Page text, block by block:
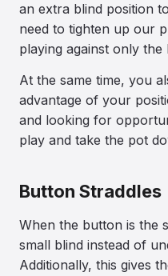
an extra blind position
need to tighten up our
playing against only the
At the same time, you
advantage of your
and looking for
play and take the pot
Button Straddles
When the button is the
small blind instead of
Additionally, this gives